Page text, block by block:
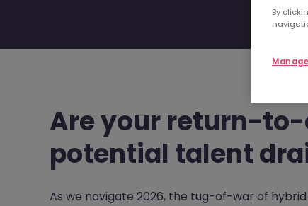
Are your return-
potential talent
As we navigate 2026, the tug-of-war of
By